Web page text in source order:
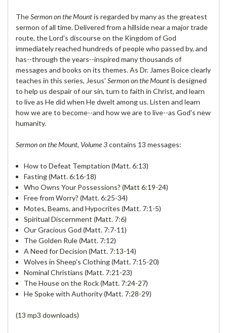
TheSermon on the Mountis regarded by many as the greatest
sermon of all time. Delivered from a hillside near a major trade
route, the Lord's discourse on the Kingdom of God
immediately reached hundreds of people who passed by, and
has--through the years--inspired many thousands of
messages and books on its themes. As Dr. James Boice clearly
teaches in this series, Jesus' Sermon on the Mountis designed
to help us despair of our sin, turn to faith in Christ, and learn
to live as He did when He dwelt among us. Listen and learn
how we are to become--and how we are to live--as God's new
humanity.
Sermon on the Mount, Volume 3contains 13 messages:
How to Defeat Temptation (Matt. 6:13)
Fasting (Matt. 6:16-18)
Who Owns Your Possessions? (Matt 6:19-24)
Free from Worry? (Matt. 6:25-34)
Motes, Beams, and Hypocrites (Matt. 7:1-5)
Spiritual Discernment (Matt. 7:6)
Our Gracious God (Matt. 7:7-11)
The Golden Rule (Matt. 7:12)
A Need for Decision (Matt. 7:13-14)
Wolves in Sheep's Clothing (Matt. 7:15-20)
Nominal Christians (Matt. 7:21-23)
The House on the Rock (Matt. 7:24-27)
He Spoke with Authority (Matt. 7:28-29)
(13 mp3 downloads)